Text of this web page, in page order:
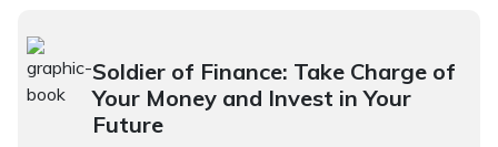
Soldier of Finance: Take Charge of
Your Money and Invest in Your
Future